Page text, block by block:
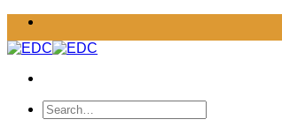
Skip
content
Search
for: